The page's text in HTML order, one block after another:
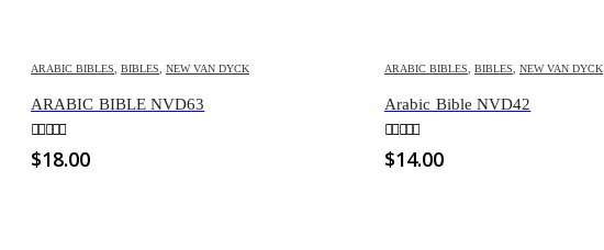
ARABIC BIBLES BIBLES NEW VAN DYCK
ARABIC BIBLE NVD63
0out of 5
$18.00
ARABIC BIBLES BIBLES NEW VAN DYCK
Arabic Bible NVD42
0out of 5
$14.00